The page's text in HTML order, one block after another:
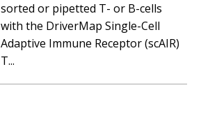
sorted or pipetted T- or B-cells
with the DriverMap Single-Cell
Adaptive Immune Receptor (scAIR)
T...